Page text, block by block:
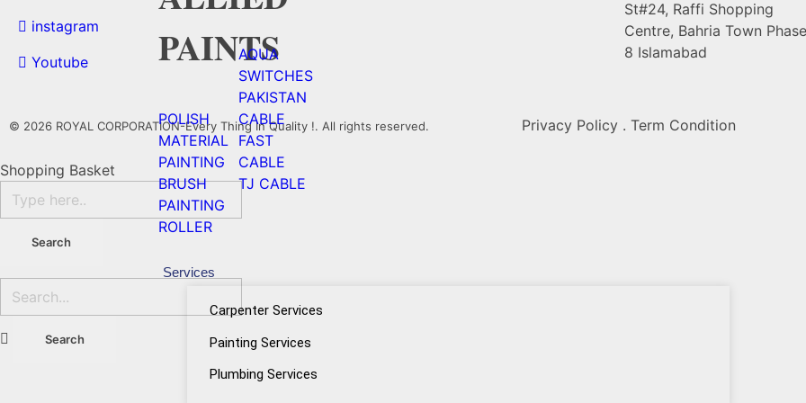
PAINTS
POLISH
MATERIAL
PAINTING
BRUSH
PAINTING
ROLLER
AQUA
SWITCHES
PAKISTAN
CABLE
FAST
CABLE
TJ CABLE
Services
Carpenter Services
Painting Services
Plumbing Services
instagram
Youtube
St#24, Raffi Shopping
Centre, Bahria Town Phase
8 Islamabad
© 2026 ROYAL CORPORATION-Every Thing In Quality !. All rights reserved. Privacy Policy . Term Condition
Shopping Basket